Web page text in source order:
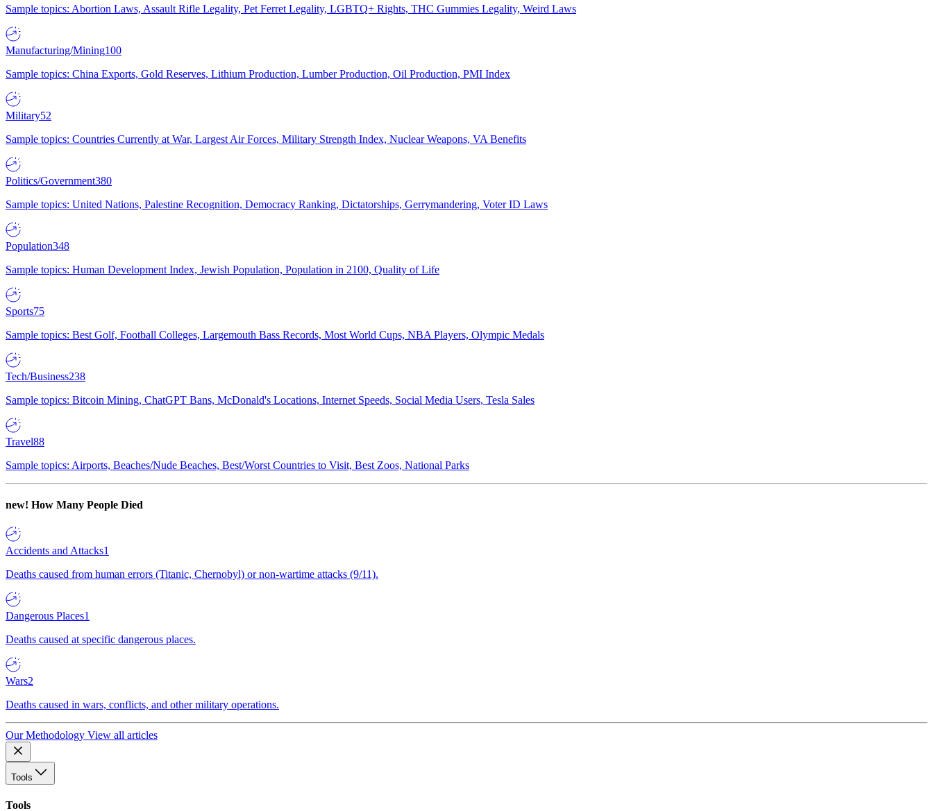
Sample topics: Abortion Laws, Assault Rifle Legality, Pet Ferret Legality, LGBTQ+ Rights, THC Gummies Legality, Weird Laws
Manufacturing/Mining100
Sample topics: China Exports, Gold Reserves, Lithium Production, Lumber Production, Oil Production, PMI Index
Military52
Sample topics: Countries Currently at War, Largest Air Forces, Military Strength Index, Nuclear Weapons, VA Benefits
Politics/Government380
Sample topics: United Nations, Palestine Recognition, Democracy Ranking, Dictatorships, Gerrymandering, Voter ID Laws
Population348
Sample topics: Human Development Index, Jewish Population, Population in 2100, Quality of Life
Sports75
Sample topics: Best Golf, Football Colleges, Largemouth Bass Records, Most World Cups, NBA Players, Olympic Medals
Tech/Business238
Sample topics: Bitcoin Mining, ChatGPT Bans, McDonald's Locations, Internet Speeds, Social Media Users, Tesla Sales
Travel88
Sample topics: Airports, Beaches/Nude Beaches, Best/Worst Countries to Visit, Best Zoos, National Parks
new! How Many People Died
Accidents and Attacks1
Deaths caused from human errors (Titanic, Chernobyl) or non-wartime attacks (9/11).
Dangerous Places1
Deaths caused at specific dangerous places.
Wars2
Deaths caused in wars, conflicts, and other military operations.
Our Methodology View all articles
Tools
Tools